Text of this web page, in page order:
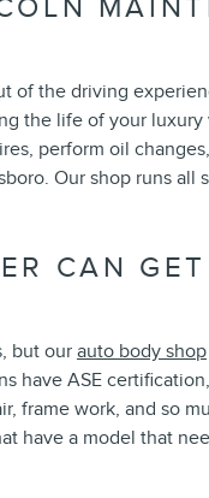
of the driving
the life of your
perform oil
Our shop runs all
CAN
but our auto body shop
have ASE
frame work, and so
have a model that